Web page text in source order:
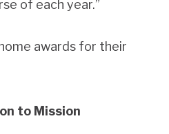
of each year.”
awards for their
to Mission